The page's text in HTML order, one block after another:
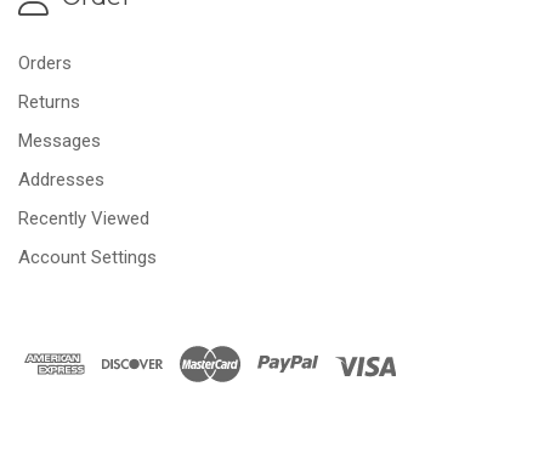
Orders
Returns
Messages
Addresses
Recently Viewed
Account Settings